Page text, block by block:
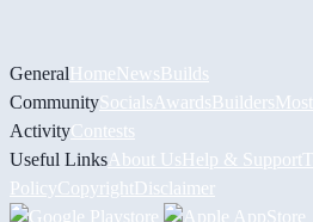
GeneralHomeNewsBuilds
CommunitySocials AwardsBuilders
ActivityContests
Useful Links About UsHelp & Support
PolicyCopyrightDisclaimer